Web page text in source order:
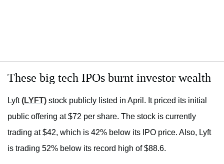
These big tech IPOs burnt investor wealth
Lyft(LYFT) stock publicly listed in April. It priced its initial
public offering at $72 per share. The stock is currently
trading at $42, which is 42% below its IPO price. Also, Lyft
is trading 52% below its record high of $88.6.